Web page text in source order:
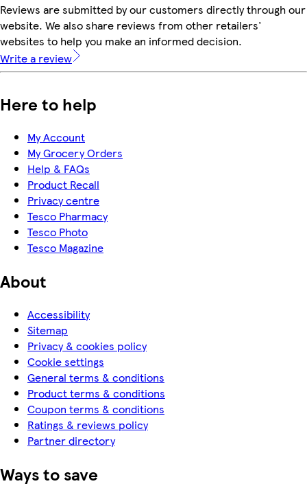
Reviews are submitted by our customers directly through our
website. We also share reviews from other retailers'
websites to help you make an informed decision.
Write a review
Here to help
My Account
My Grocery Orders
Help & FAQs
Product Recall
Privacy centre
Tesco Pharmacy
Tesco Photo
Tesco Magazine
About
Accessibility
Sitemap
Privacy & cookies policy
Cookie settings
General terms & conditions
Product terms & conditions
Coupon terms & conditions
Ratings & reviews policy
Partner directory
Ways to save